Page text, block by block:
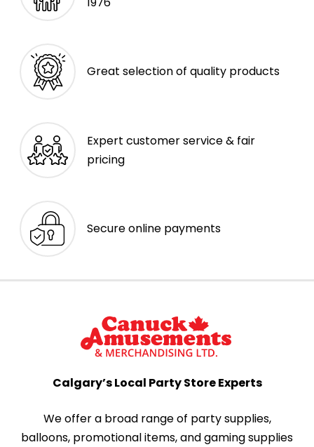
Great selection of quality products
Expert customer service & fair
pricing
Secure online payments
Calgary’s Local Party Store Experts
We offer a broad range of party supplies,
balloons, promotional items, and gaming supplies